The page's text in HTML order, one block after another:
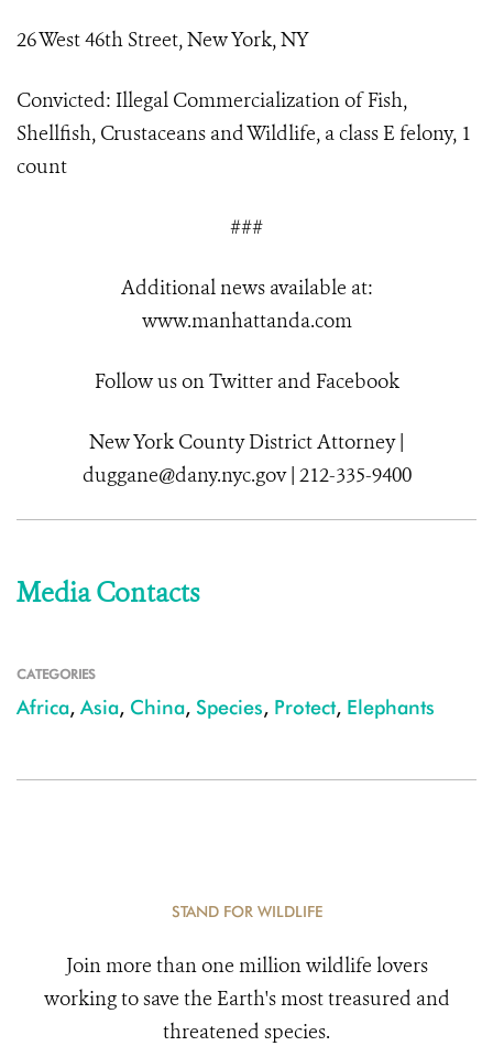
26 West 46th Street, New York, NY
Convicted: Illegal Commercialization of Fish,
Shellfish, Crustaceans and Wildlife, a class E felony, 1
count
###
Additional news available at:
www.manhattanda.com
Follow us on Twitter and Facebook
New York County District Attorney |
duggane@dany.nyc.gov | 212-335-9400
Media Contacts
CATEGORIES
Africa, Asia, China, Species, Protect, Elephants
STAND FOR WILDLIFE
Join more than one million wildlife lovers
working to save the Earth's most treasured and
threatened species.